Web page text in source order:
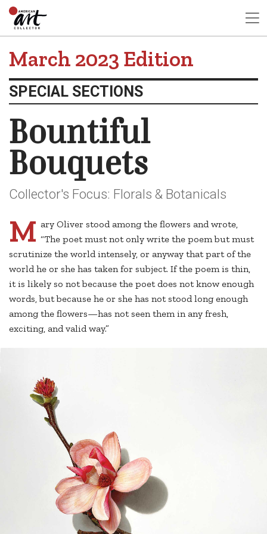
March 2023 Edition
SPECIAL SECTIONS
Bountiful
Bouquets
Collector's Focus: Florals & Botanicals
M ary Oliver stood among the flowers and wrote,
“The poet must not only write the poem but must
scrutinize the world intensely, or anyway that part of the
world he or she has taken for subject. If the poem is thin,
it is likely so not because the poet does not know enough
words, but because he or she has not stood long enough
among the flowers—has not seen them in any fresh,
exciting, and valid way.”